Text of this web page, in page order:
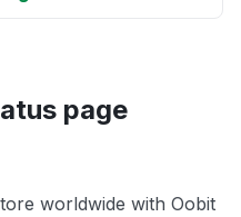
page
worldwide with Oobit